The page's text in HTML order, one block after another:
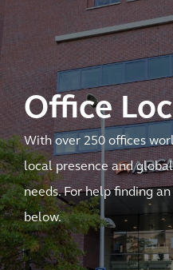
Office
With over 250 offices
local presence and
needs. For help finding
below.